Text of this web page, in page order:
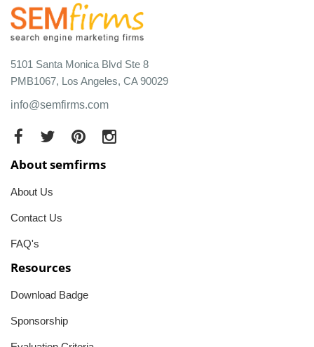
5101 Santa Monica Blvd Ste 8
PMB1067, Los Angeles, CA 90029
info@semfirms.com
About semfirms
About Us
Contact Us
FAQ's
Resources
Download Badge
Sponsorship